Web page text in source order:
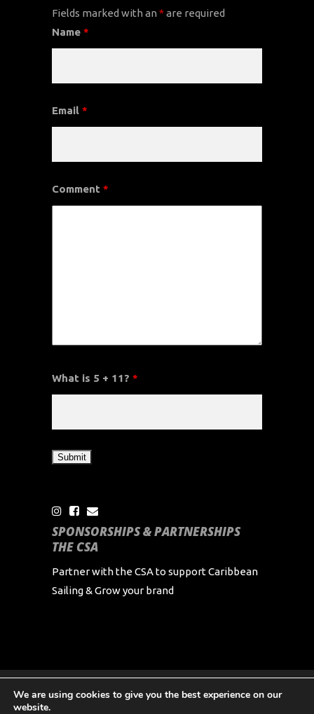
Fields marked with an *are required
Name *
Email *
Comment *
What is 5 + 11? *
SPONSORSHIPS & PARTNERSHIPS
THE CSA
Partner with the CSA to support Caribbean
Sailing & Grow your brand
Copyright Caribbean Sailing Association 2024 All
We are using cookies to give you the best experience on our
website.